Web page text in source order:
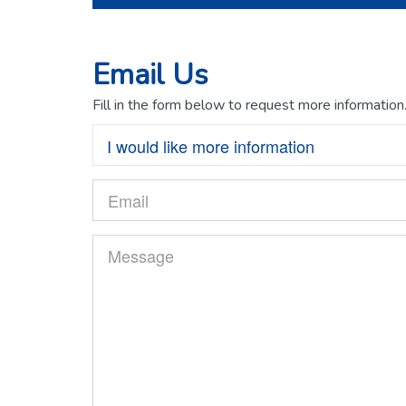
Email Us
Fill in the form below to request more information.
I would like more information